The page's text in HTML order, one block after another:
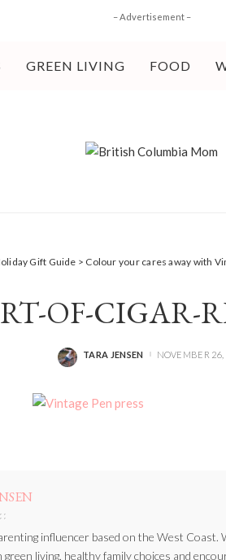
– Advertisement –
GREEN LIVING FOOD
Gift Guide > Colour your cares away with
OF-CIGAR-
POSTED
TARA JENSEN NOVEMBER 26,
influencer based on the West
green living, healthy family choices and